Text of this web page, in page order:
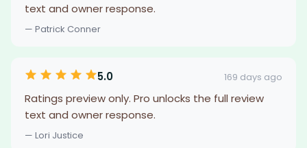
text and owner response.
— Patrick Conner
5.0 169 days ago
Ratings preview only. Pro unlocks the full review
text and owner response.
— Lori Justice